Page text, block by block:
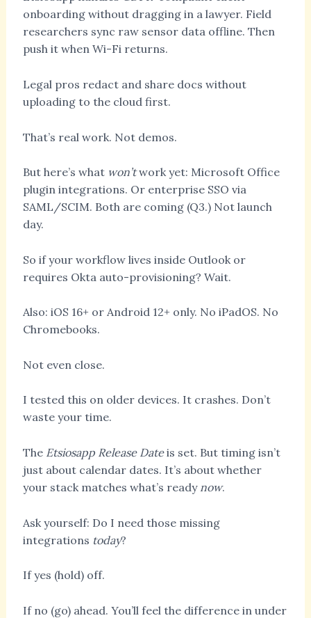
onboarding without dragging in a lawyer. Field
researchers sync raw sensor data offline. Then
push it when Wi-Fi returns.
Legal pros redact and share docs without
uploading to the cloud first.
That’s real work. Not demos.
But here’s what won’twork yet: Microsoft Office
plugin integrations. Or enterprise SSO via
SAML/SCIM. Both are coming (Q3.) Not launch
day.
So if your workflow lives inside Outlook or
requires Okta auto-provisioning? Wait.
Also: iOS 16+ or Android 12+ only. No iPadOS. No
Chromebooks.
Not even close.
I tested this on older devices. It crashes. Don’t
waste your time.
The Etsiosapp Release Dateis set. But timing isn’t
just about calendar dates. It’s about whether
your stack matches what’s ready now.
Ask yourself: Do I need those missing
integrations today?
If yes (hold) off.
If no (go) ahead. You’ll feel the difference in under